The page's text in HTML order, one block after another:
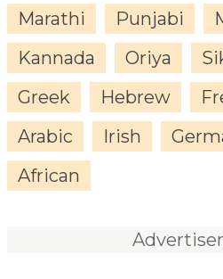
Marathi
Punjabi
Kannada
Oriya
Greek
Hebrew
Arabic
Irish
African